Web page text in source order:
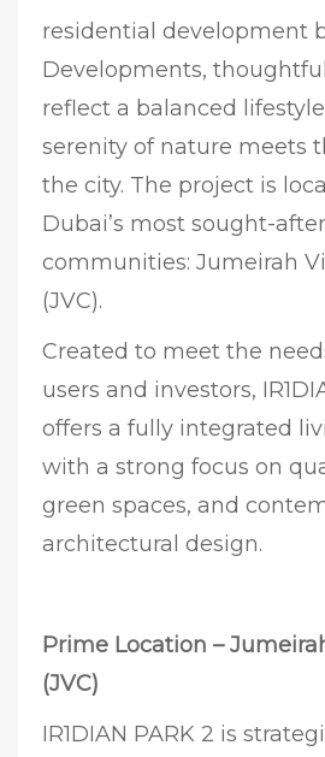
residential development
Developments,
reflect a balanced
serenity of nature meets
the city. The project is
Dubai’s most sought-
communities: Jumeirah
(JVC).
Created to meet the
users and investors,
offers a fully integrated
with a strong focus on
green spaces, and
architectural design.
Prime Location –
(JVC)
IR1DIAN PARK 2 is